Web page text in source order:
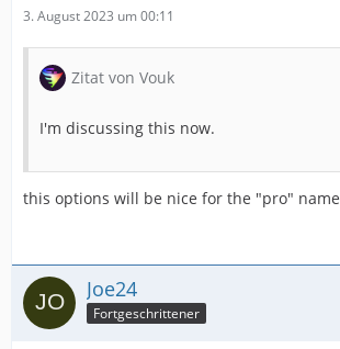
3. August 2023 um 00:11
Zitat von Vouk
I'm discussing this now.
this options will be nice for the "pro" name
Joe24
Fortgeschrittener